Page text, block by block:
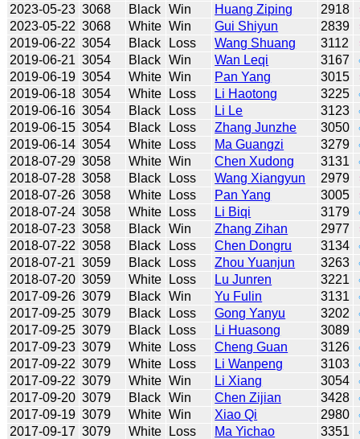
2023-05-23 3068 Black Win Huang Ziping 2918
2023-05-22 3068 White Win Gui Shiyun 2839
2019-06-22 3054 Black Loss Wang Shuang 3112
2019-06-21 3054 Black Win Wan Leqi 3167
2019-06-19 3054 White Win Pan Yang 3015
2019-06-18 3054 White Loss Li Haotong 3225
2019-06-16 3054 Black Loss Li Le 3123
2019-06-15 3054 Black Loss Zhang Junzhe 3050
2019-06-14 3054 White Loss Ma Guangzi 3279
2018-07-29 3058 White Win Chen Xudong 3131
2018-07-28 3058 Black Loss Wang Xiangyun 2979
2018-07-26 3058 White Loss Pan Yang 3005
2018-07-24 3058 White Loss Li Biqi 3179
2018-07-23 3058 Black Win Zhang Zihan 2977
2018-07-22 3058 Black Loss Chen Dongru 3134
2018-07-21 3059 Black Loss Zhou Yuanjun 3263
2018-07-20 3059 White Loss Lu Junren 3221
2017-09-26 3079 Black Win Yu Fulin 3131
2017-09-25 3079 Black Loss Gong Yanyu 3202
2017-09-25 3079 Black Loss Li Huasong 3089
2017-09-23 3079 White Loss Cheng Guan 3126
2017-09-22 3079 White Loss Li Wanpeng 3103
2017-09-22 3079 White Win Li Xiang 3054
2017-09-20 3079 Black Win Chen Zijian 3428
2017-09-19 3079 White Win Xiao Qi 2980
2017-09-17 3079 White Loss Ma Yichao 3351